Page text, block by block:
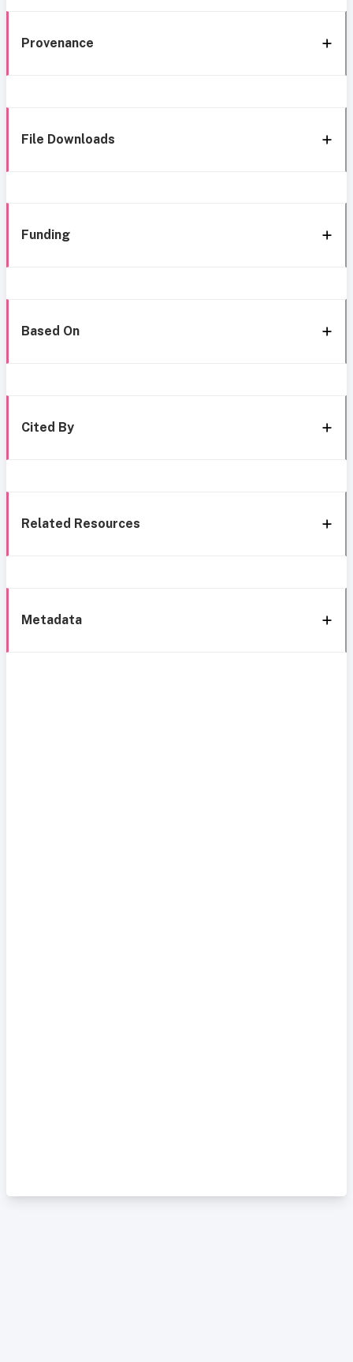
Provenance
File Downloads
Funding
Based On
Cited By
Related Resources
Metadata